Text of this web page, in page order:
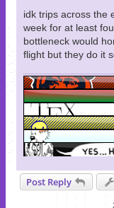
idk trips across the
week for at least
bottleneck would
flight but they do it
Post Reply